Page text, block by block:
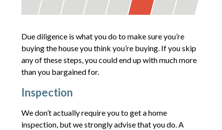
Due diligence is what you do to make sure you’re
buying the house you think you’re buying. If you skip
any of these steps, you could end up with much more
than you bargained for.
Inspection
We don’t actually require you to get a home
inspection, but we strongly advise that you do. A